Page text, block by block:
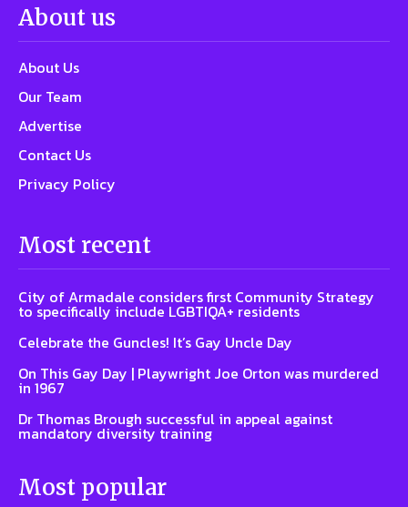
About us
About Us
Our Team
Advertise
Contact Us
Privacy Policy
Most recent
City of Armadale considers first Community Strategy
to specifically include LGBTIQA+ residents
Celebrate the Guncles! It’s Gay Uncle Day
On This Gay Day | Playwright Joe Orton was murdered
in 1967
Dr Thomas Brough successful in appeal against
mandatory diversity training
Most popular